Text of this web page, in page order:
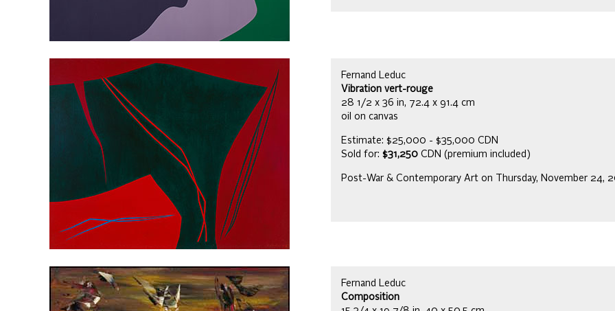
Fernand Leduc
Vibration vert-rouge
28 1/2 x 36 in, 72.4 x 91.4 cm
oil on canvas
Estimate: $25,000 - $35,000 CDN
Sold for: $31,250 CDN (premium included)
Post-War & Contemporary Art on Thursday, November 24,
Fernand Leduc
Composition